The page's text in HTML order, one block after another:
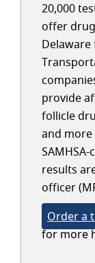
20,000
offer
provide
follicle
and more
results
officer
Order a
for more